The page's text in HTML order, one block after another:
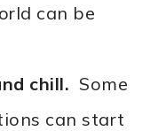
can be
chill. Some
can start